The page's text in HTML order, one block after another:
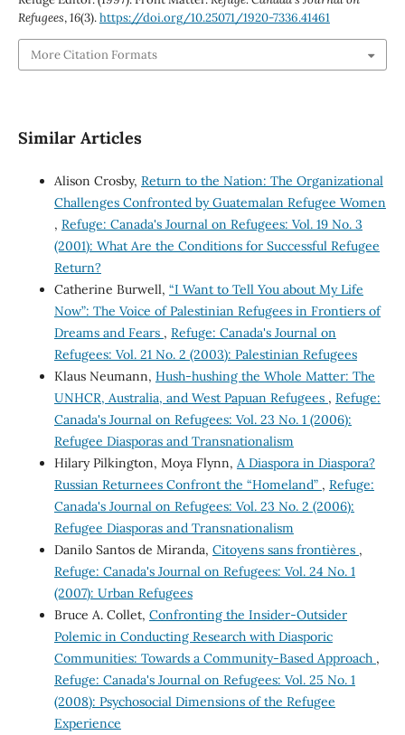
Refugees,16(3).https://doi.org/10.25071/1920-7336.41461
More Citation Formats
Similar Articles
Alison Crosby, Return to the Nation: The Organizational
Challenges Confronted by Guatemalan Refugee Women
, Refuge: Canada's Journal on Refugees: Vol. 19 No. 3
(2001): What Are the Conditions for Successful Refugee
Return?
Catherine Burwell, “I Want to Tell You about My Life
Now”: The Voice of Palestinian Refugees in Frontiers of
Dreams and Fears , Refuge: Canada's Journal on
Refugees: Vol. 21 No. 2 (2003): Palestinian Refugees
Klaus Neumann, Hush-hushing the Whole Matter: The
UNHCR, Australia, and West Papuan Refugees , Refuge:
Canada's Journal on Refugees: Vol. 23 No. 1 (2006):
Refugee Diasporas and Transnationalism
Hilary Pilkington, Moya Flynn, A Diaspora in Diaspora?
Russian Returnees Confront the “Homeland” , Refuge:
Canada's Journal on Refugees: Vol. 23 No. 2 (2006):
Refugee Diasporas and Transnationalism
Danilo Santos de Miranda, Citoyens sans frontières ,
Refuge: Canada's Journal on Refugees: Vol. 24 No. 1
(2007): Urban Refugees
Bruce A. Collet, Confronting the Insider-Outsider
Polemic in Conducting Research with Diasporic
Communities: Towards a Community-Based Approach ,
Refuge: Canada's Journal on Refugees: Vol. 25 No. 1
(2008): Psychosocial Dimensions of the Refugee
Experience